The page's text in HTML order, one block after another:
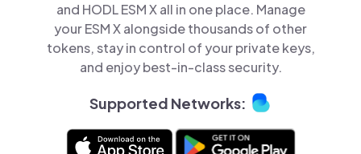
and HODL ESM X all in one place. Manage
your ESM X alongside thousands of other
tokens, stay in control of your private keys,
and enjoy best-in-class security.
Supported Networks: